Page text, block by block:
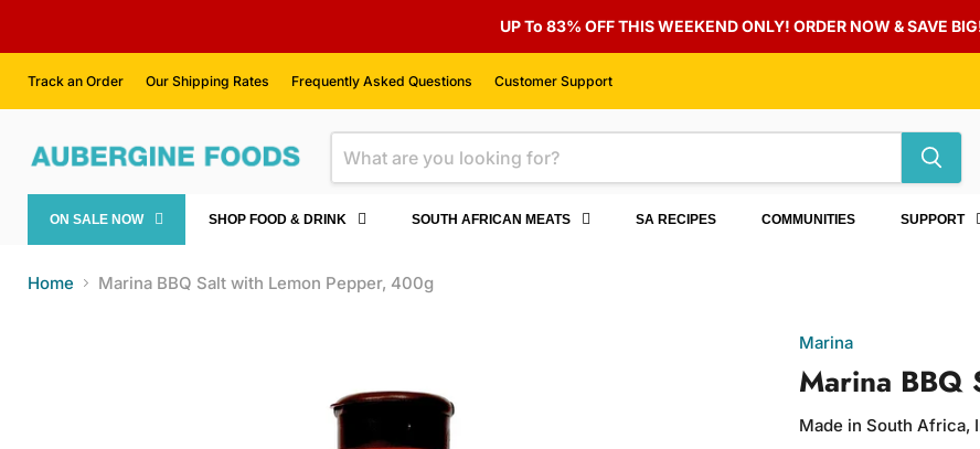
UP To 83% OFF THIS WEEKEND ONLY! ORDER NOW & SAVE
Track an Order Our Shipping Rates Frequently Asked Questions Customer Support
ON SALE NOW SHOP FOOD & DRINK SOUTH AFRICAN MEATS SA RECIPES COMMUNITIES SUPPORT
Home Marina BBQ Salt with Lemon Pepper, 400g
Marina
Marina BBQ
Made in South Africa,